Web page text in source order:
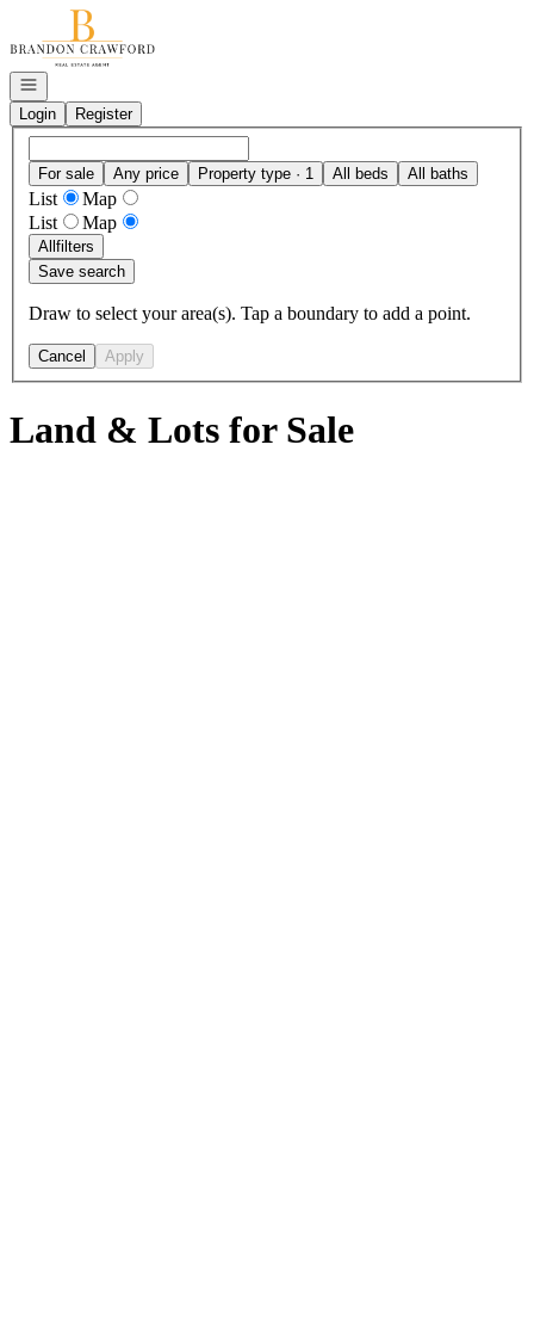
Go to: Homepage
Open navigation
Login
Register
For sale Any price Property type · 1 All beds All baths
List
Map
List
Map
Allfilters
Save search
Draw to select your area(s). Tap a boundary to add a point.
Cancel Apply
Land & Lots for Sale